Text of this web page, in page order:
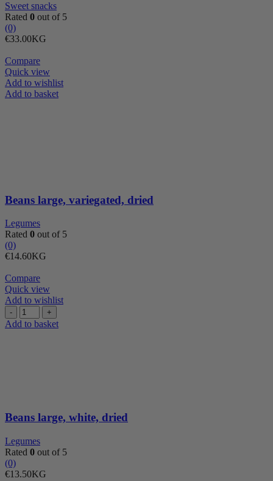
Sweet snacks
Rated 0 out of 5
(0)
€33.00KG
Compare
Quick view
Add to wishlist
Beans
Add to basket
Beans large, variegated, dried
Legumes
Rated 0 out of 5
(0)
€14.60KG
Compare
Quick view
Add to wishlist
Beans
large,
Add to basket
Beans large, white, dried
Legumes
Rated 0 out of 5
(0)
€13.50KG